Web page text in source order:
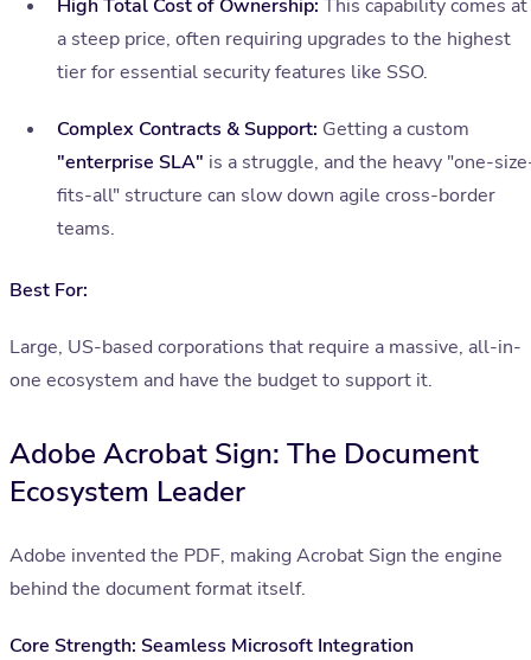
High Total Cost of Ownership: This capability comes at
a steep price, often requiring upgrades to the highest
tier for essential security features like SSO.
Complex Contracts & Support: Getting a custom
"enterprise SLA" is a struggle, and the heavy "one-
fits-all" structure can slow down agile cross-border
teams.
Best For:
Large, US-based corporations that require a massive, all-in-
one ecosystem and have the budget to support it.
Adobe Acrobat Sign: The Document
Ecosystem Leader
Adobe invented the PDF, making Acrobat Sign the engine
behind the document format itself.
Core Strength: Seamless Microsoft Integration